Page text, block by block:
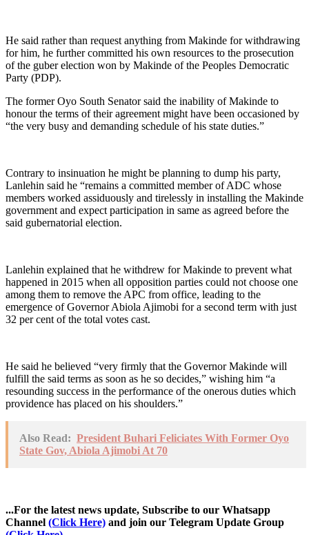
He said rather than request anything from Makinde for withdrawing
for him, he further committed his own resources to the prosecution
of the guber election won by Makinde of the Peoples Democratic
Party (PDP).
The former Oyo South Senator said the inability of Makinde to
honour the terms of their agreement might have been occasioned by
“the very busy and demanding schedule of his state duties.”
Contrary to insinuation he might be planning to dump his party,
Lanlehin said he “remains a committed member of ADC whose
members worked assiduously and tirelessly in installing the Makinde
government and expect participation in same as agreed before the
said gubernatorial election.
Lanlehin explained that he withdrew for Makinde to prevent what
happened in 2015 when all opposition parties could not choose one
among them to remove the APC from office, leading to the
emergence of Governor Abiola Ajimobi for a second term with just
32 per cent of the total votes cast.
He said he believed “very firmly that the Governor Makinde will
fulfill the said terms as soon as he so decides,” wishing him “a
resounding success in the performance of the onerous duties which
providence has placed on his shoulders.”
Also Read: President Buhari Feliciates With Former Oyo
State Gov, Abiola Ajimobi At 70
...For the latest news update, Subscribe to our Whatsapp
Channel (Click Here) and join our Telegram Update Group